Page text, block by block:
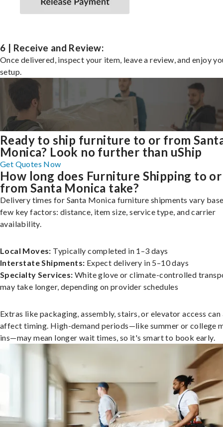
6 | Receive and Review:
Once delivered, inspect your item, leave a review, and enjoy
setup.
Ready to ship furniture to or from
Monica? Look no further than uShip
Get Quotes Now
How long does Furniture Shipping to or
from Santa Monica take?
Delivery times for Santa Monica furniture shipments vary
few key factors: distance, item size, service type, and carrier
availability.
Local Moves: Typically completed in 1–3 days
Interstate Shipments: Expect delivery in 5–10 days
Specialty Services: White glove or climate-controlled
may take longer, depending on provider schedules
Extras like packaging, assembly, stairs, or elevator access can
affect timing. High-demand periods—like summer or college
ins—may mean longer wait times, so it's smart to book early.